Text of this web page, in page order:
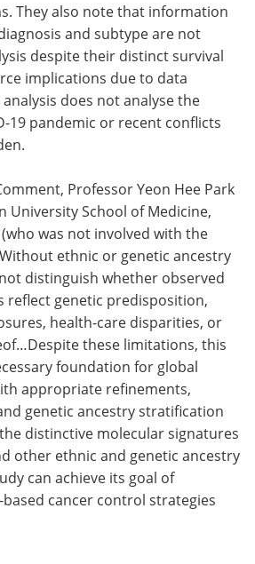
They also note that information
and subtype are not
despite their distinct survival
implications due to data
does not analyse the
19 pandemic or recent conflicts
Professor Yeon Hee Park
University School of Medicine,
was not involved with the
ethnic or genetic ancestry
distinguish whether observed
reflect genetic predisposition,
health-care disparities, or
these limitations, this
foundation for global
appropriate refinements,
genetic ancestry stratification
distinctive molecular signatures
other ethnic and genetic ancestry
can achieve its goal of
cancer control strategies